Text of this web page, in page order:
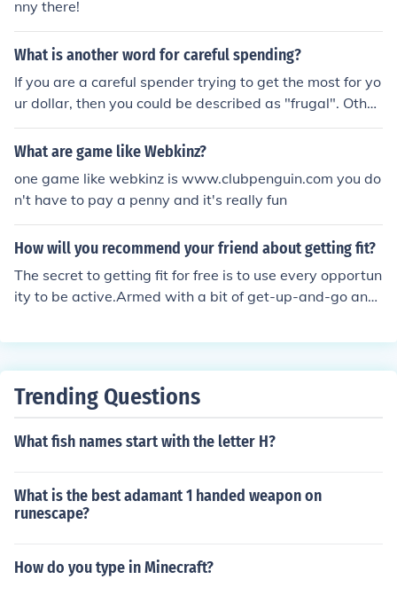
nny there!
What is another word for careful spending?
If you are a careful spender trying to get the most for yo
ur dollar, then you could be described as "frugal". Other
s might describe you as a "penny pincher". "He has the
the ability to pinch a penny until it screams." -----------
ng.
What are game like Webkinz?
one game like webkinz is www.clubpenguin.com you do
n't have to pay a penny and it's really fun
How will you recommend your friend about getting fit?
The secret to getting fit for free is to use every opportun
ity to be active.Armed with a bit of get-up-and-go and
ding a penny.
Trending Questions
What fish names start with the letter H?
What is the best adamant 1 handed weapon on
runescape?
How do you type in Minecraft?